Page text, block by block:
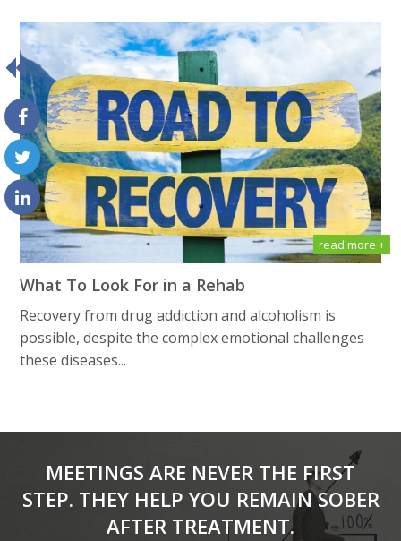
read more +
What To Look For in a Rehab
Recovery from drug addiction and alcoholism is
possible, despite the complex emotional challenges
these diseases...
MEETINGS ARE NEVER THE FIRST
STEP. THEY HELP YOU REMAIN SOBER
AFTER TREATMENT.